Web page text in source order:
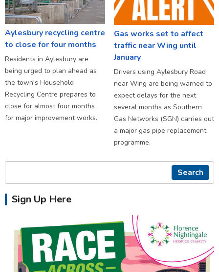
Aylesbury recycling centre
to close for four months
Residents in Aylesbury are
being urged to plan ahead as
the town's Household
Recycling Centre prepares to
close for almost four months
for major improvement works.
Gas works set to affect
traffic near Wing until
January
Drivers using Aylesbury Road
near Wing are being warned to
expect delays for the next
several months as Southern
Gas Networks (SGN) carries out
a major gas pipe replacement
programme.
Search
Sign Up Here